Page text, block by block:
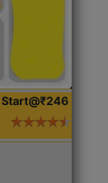
Start@₹246